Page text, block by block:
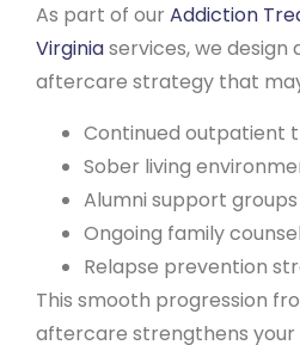
As part of our Addiction
Virginiaservices, we design
aftercare strategy that
Continued outpatient
Sober living
Alumni support groups
Ongoing family
Relapse prevention
This smooth progression
aftercare strengthens your